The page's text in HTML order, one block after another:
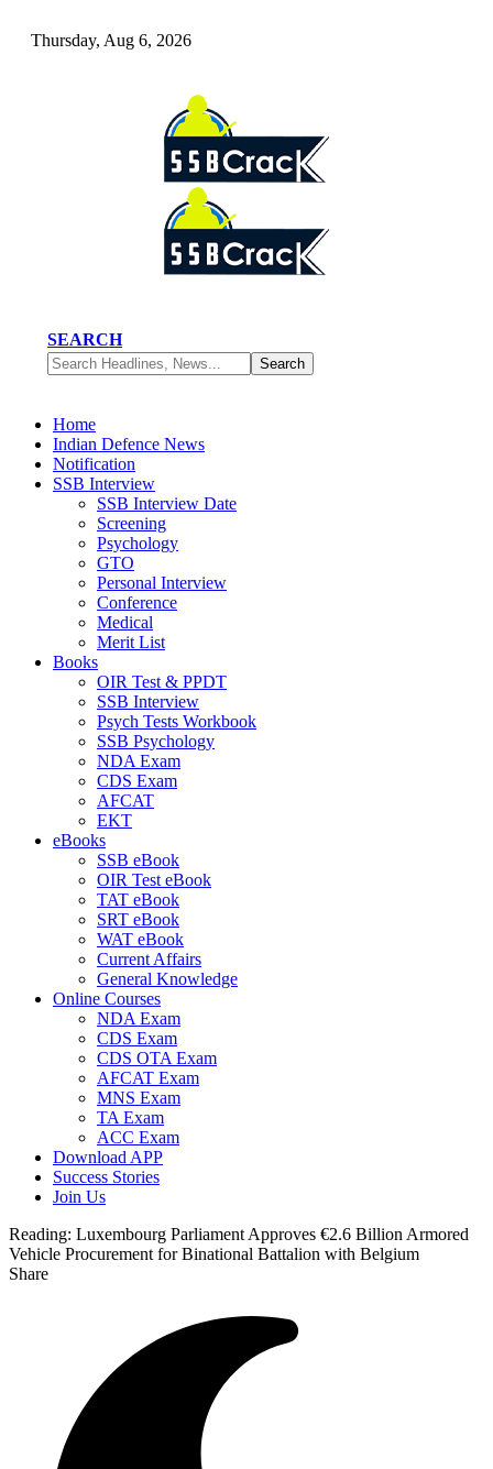
Thursday, Aug 6, 2026
SEARCH
Home
Indian Defence News
Notification
SSB Interview
SSB Interview Date
Screening
Psychology
GTO
Personal Interview
Conference
Medical
Merit List
Books
OIR Test & PPDT
SSB Interview
Psych Tests Workbook
SSB Psychology
NDA Exam
CDS Exam
AFCAT
EKT
eBooks
SSB eBook
OIR Test eBook
TAT eBook
SRT eBook
WAT eBook
Current Affairs
General Knowledge
Online Courses
NDA Exam
CDS Exam
CDS OTA Exam
AFCAT Exam
MNS Exam
TA Exam
ACC Exam
Download APP
Success Stories
Join Us
Reading: Luxembourg Parliament Approves €2.6 Billion Armored
Vehicle Procurement for Binational Battalion with Belgium
Share